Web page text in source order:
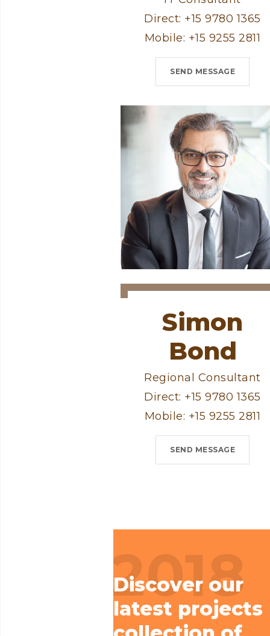
Direct: +15 9780 1365
Mobile: +15 9255 2811
SEND MESSAGE
Simon
Bond
Regional Consultant
Direct: +15 9780 1365
Mobile: +15 9255 2811
SEND MESSAGE
2018
Discover our
latest projects